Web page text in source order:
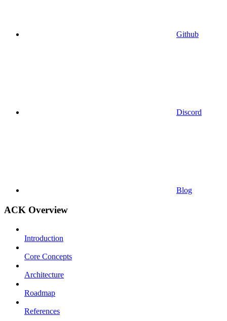
Github
Discord
Blog
ACK Overview
Introduction
Core Concepts
Architecture
Roadmap
References